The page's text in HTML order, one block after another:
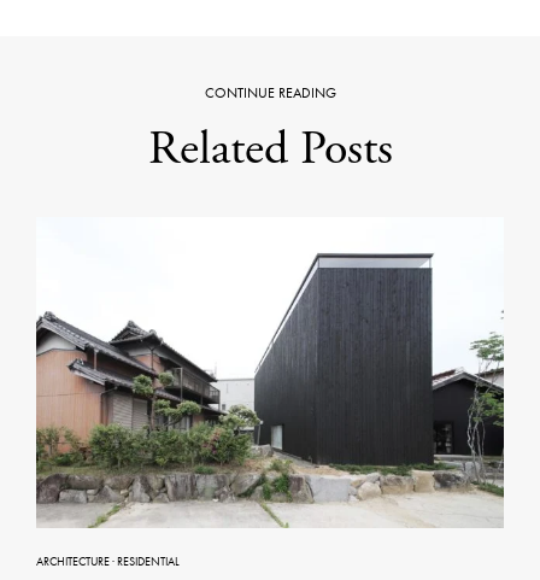
CONTINUE READING
Related Posts
ARCHITECTURE·RESIDENTIAL